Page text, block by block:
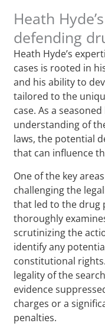
Heath
defending
Heath Hyde’s
cases is rooted in
and his ability to
tailored to the
case. As a
understanding of
laws, the potential
that can influence
One of the key
challenging the
that led to the drug
thoroughly
scrutinizing the
identify any
constitutional
legality of the
evidence
charges or a
penalties.